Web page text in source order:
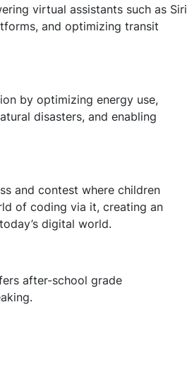
virtual assistants such as Siri
and optimizing transit
by optimizing energy use,
disasters, and enabling
and contest where children
of coding via it, creating an
digital world.
after-school grade